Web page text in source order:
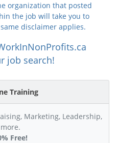
Training
Marketing, Leadership,
Free!
organization that posted
the job will take you to
disclaimer applies.
job search!